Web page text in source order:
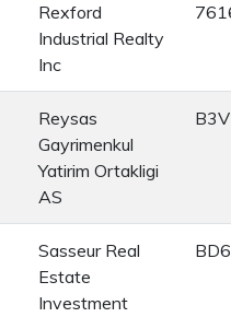
Rexford
Industrial Realty
Inc
Reysas
Gayrimenkul
Yatirim Ortakligi
AS
Sasseur Real
Estate
Investment